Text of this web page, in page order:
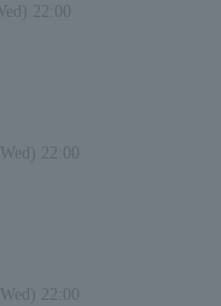
22:00
22:00
22:00